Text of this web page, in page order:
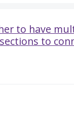
to have
to